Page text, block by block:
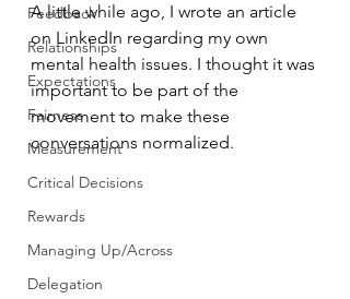
Feedback
Relationships
Expectations
Fairness
Measurement
Critical Decisions
Rewards
Managing Up/Across
Delegation
A little while ago, I wrote an article
on LinkedIn regarding my own
mental health issues. I thought it was
important to be part of the
movement to make these
conversations normalized.